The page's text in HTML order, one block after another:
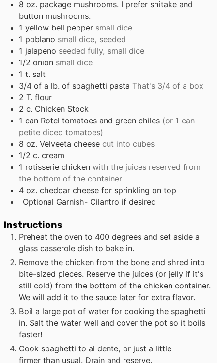
8 oz. package mushrooms. I prefer shitake and
button mushrooms.
1 yellow bell pepper small dice
1 poblano small dice, seeded
1 jalapeno seeded fully, small dice
1/2 onion small dice
1 t. salt
3/4 of a lb. of spaghetti pasta That's 3/4 of a box
2 T. flour
2 c. Chicken Stock
1 can Rotel tomatoes and green chiles (or 1 can
petite diced tomatoes)
8 oz. Velveeta cheese cut into cubes
1/2 c. cream
1 rotisserie chicken with the juices reserved from
the bottom of the container
4 oz. cheddar cheese for sprinkling on top
Optional Garnish- Cilantro if desired
Instructions
Preheat the oven to 400 degrees and set aside a
glass casserole dish to bake in.
Remove the chicken from the bone and shred into
bite-sized pieces. Reserve the juices (or jelly if it's
still cold) from the bottom of the chicken container.
We will add it to the sauce later for extra flavor.
Boil a large pot of water for cooking the spaghetti
in. Salt the water well and cover the pot so it boils
faster!
Cook spaghetti to al dente, or just a little
firmer than usual. Drain and reserve.